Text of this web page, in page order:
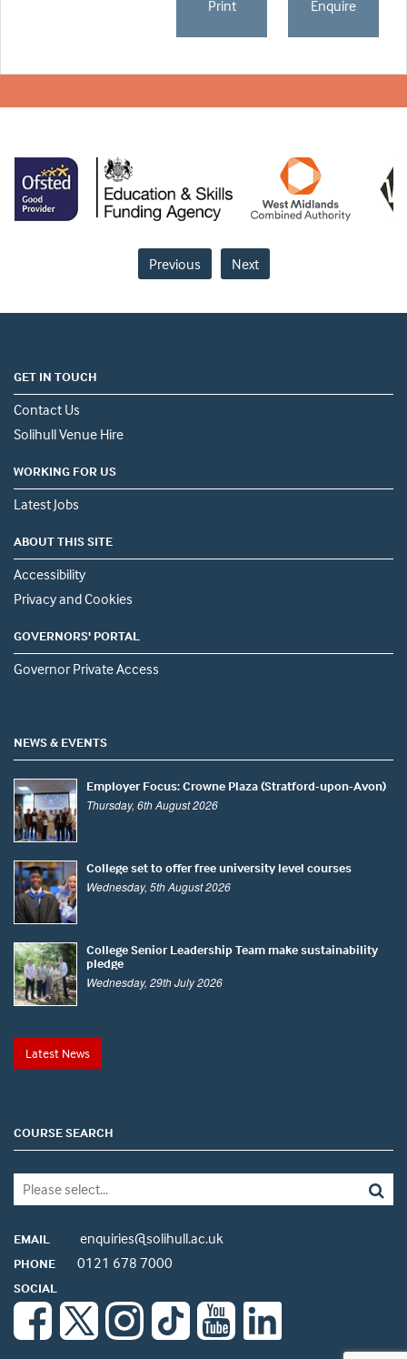
Print Enquire
Previous Next
GET IN TOUCH
Contact Us
Solihull Venue Hire
WORKING FOR US
Latest Jobs
ABOUT THIS SITE
Accessibility
Privacy and Cookies
GOVERNORS' PORTAL
Governor Private Access
NEWS & EVENTS
Employer Focus: Crowne Plaza (Stratford-upon-Avon)
Thursday, 6th August 2026
College set to offer free university level courses
Wednesday, 5th August 2026
College Senior Leadership Team make sustainability
pledge
Wednesday, 29th July 2026
Latest News
COURSE SEARCH
EMAIL enquiries@solihull.ac.uk
PHONE 0121 678 7000
SOCIAL